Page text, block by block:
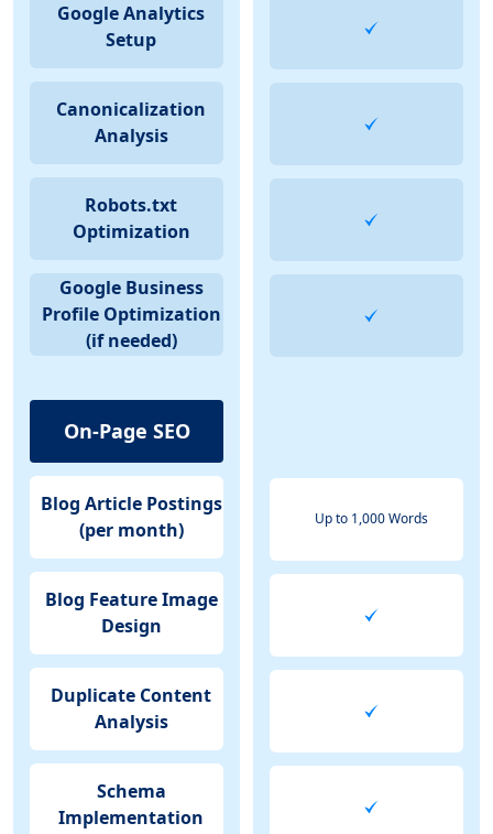
Google Analytics
Setup
Canonicalization
Analysis
Robots.txt
Optimization
Google Business
Profile Optimization
(if needed)
On-Page SEO
Blog Article Postings
(per month)
Blog Feature Image
Design
Duplicate Content
Analysis
Schema
Implementation
Up to 1,000 Words